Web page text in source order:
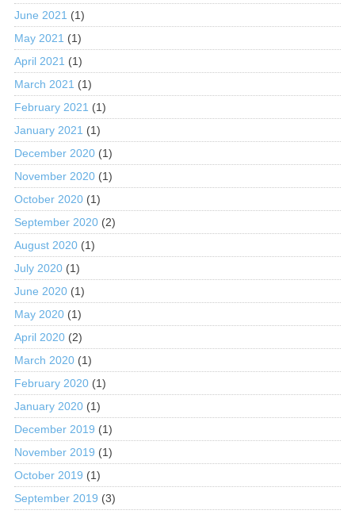
June 2021 (1)
May 2021 (1)
April 2021 (1)
March 2021 (1)
February 2021 (1)
January 2021 (1)
December 2020(1)
November 2020(1)
October 2020(1)
September 2020(2)
August 2020(1)
July 2020(1)
June 2020(1)
May 2020(1)
April 2020(2)
March 2020(1)
February 2020(1)
January 2020(1)
December 2019 (1)
November 2019 (1)
October 2019 (1)
September 2019 (3)